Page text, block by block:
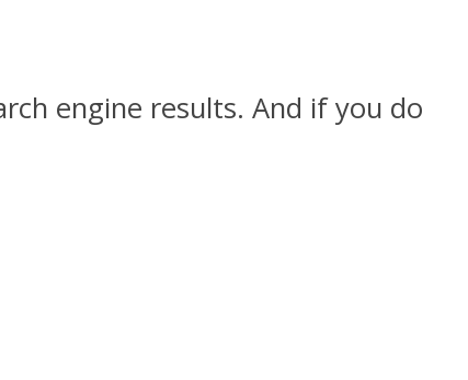
engine results. And if you do